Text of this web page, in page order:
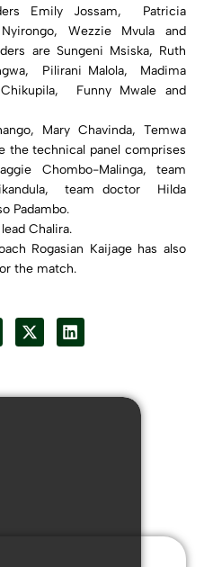
Emily Jossam, Patricia
Wezzie Mvula and
are Sungeni Msiska, Ruth
Pilirani Malola, Madima
Chikupila, Funny Mwale and
Mary Chavinda, Temwa
the technical panel comprises
Chombo-Malinga, team
team doctor Hilda
Padambo.
Chalira.
Rogasian Kaijage has also
the match.